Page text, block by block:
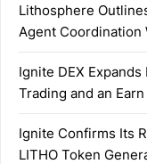
Lithosphere
Agent Coordination
Ignite DEX
Trading and an
Ignite Confirms Its
LITHO Token